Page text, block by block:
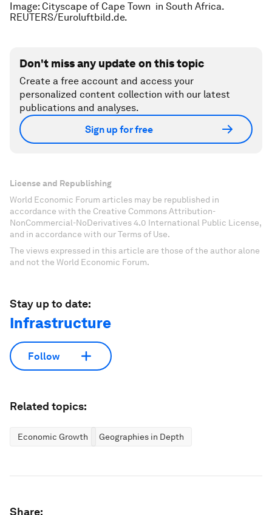
Image: Cityscape of Cape Town in South Africa.
REUTERS/Euroluftbild.de.
Don't miss any update on this topic
Create a free account and access your
personalized content collection with our latest
publications and analyses.
Sign up for free
License and Republishing
World Economic Forum articles may be republished in
accordance with the Creative Commons Attribution-
NonCommercial-NoDerivatives 4.0 International Public License,
and in accordance with our Terms of Use.
The views expressed in this article are those of the author alone
and not the World Economic Forum.
Stay up to date:
Infrastructure
Follow
Related topics:
Economic Growth Geographies in Depth
Share: